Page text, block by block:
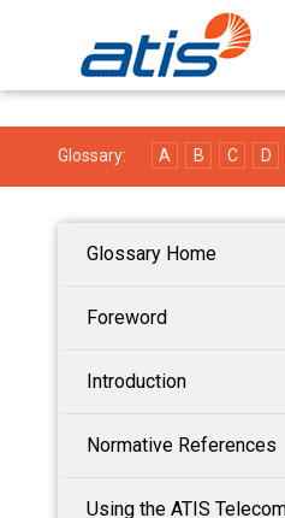
Glossary: A B C D
Glossary Home
Foreword
Introduction
Normative References
Using the ATIS